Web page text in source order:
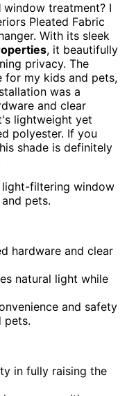
window treatment? I
Pleated Fabric
With its sleek
, it beautifully
privacy. The
for my kids and pets,
was a
and clear
lightweight yet
polyester. If you
shade is definitely
light-filtering window
pets.
hardware and clear
natural light while
and safety
pets.
in fully raising the